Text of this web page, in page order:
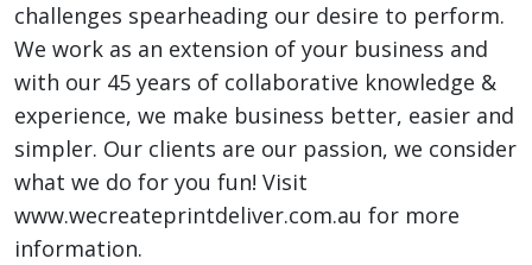
challenges spearheading our desire to perform.
We work as an extension of your business and
with our 45 years of collaborative knowledge &
experience, we make business better, easier and
simpler. Our clients are our passion, we consider
what we do for you fun! Visit
www.wecreateprintdeliver.com.au for more
information.